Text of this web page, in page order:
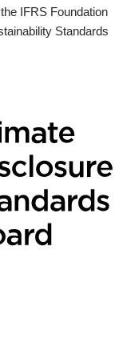
IFRS Foundation
Standards